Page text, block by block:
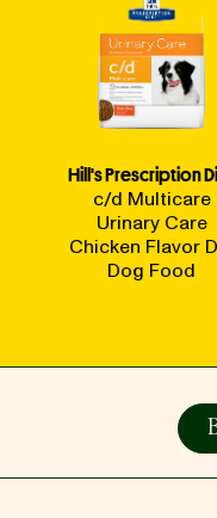
Hill's Prescription
c/d Multicare
Urinary Care
Chicken Flavor
Dog Food